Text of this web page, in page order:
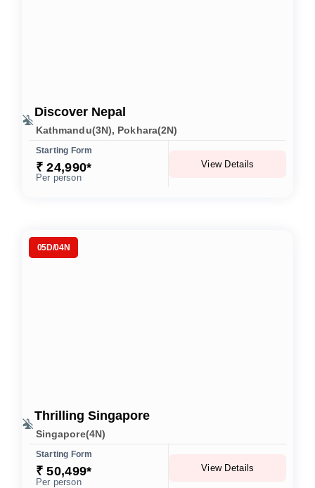
Discover Nepal
Kathmandu(3N), Pokhara(2N)
Starting Form
₹ 24,990*
Per person
View Details
05D/04N
Thrilling Singapore
Singapore(4N)
Starting Form
₹ 50,499*
Per person
View Details